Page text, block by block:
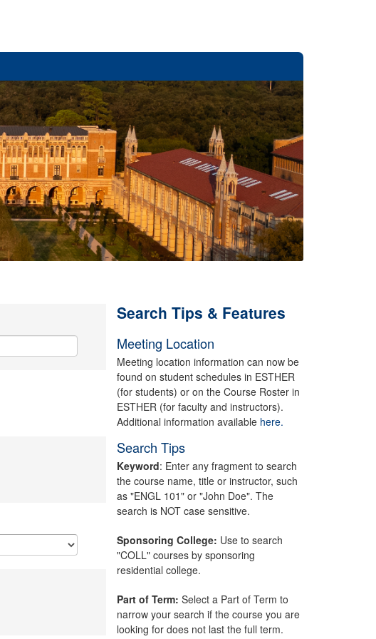
Search Tips & Features
Meeting Location
Meeting location information can now be
found on student schedules in ESTHER
(for students) or on the Course Roster in
ESTHER (for faculty and instructors).
Additional information available here.
Search Tips
Keyword: Enter any fragment to search
the course name, title or instructor, such
as "ENGL 101" or "John Doe". The
search is NOT case sensitive.
Sponsoring College: Use to search
"COLL" courses by sponsoring
residential college.
Part of Term: Select a Part of Term to
narrow your search if the course you are
looking for does not last the full term.